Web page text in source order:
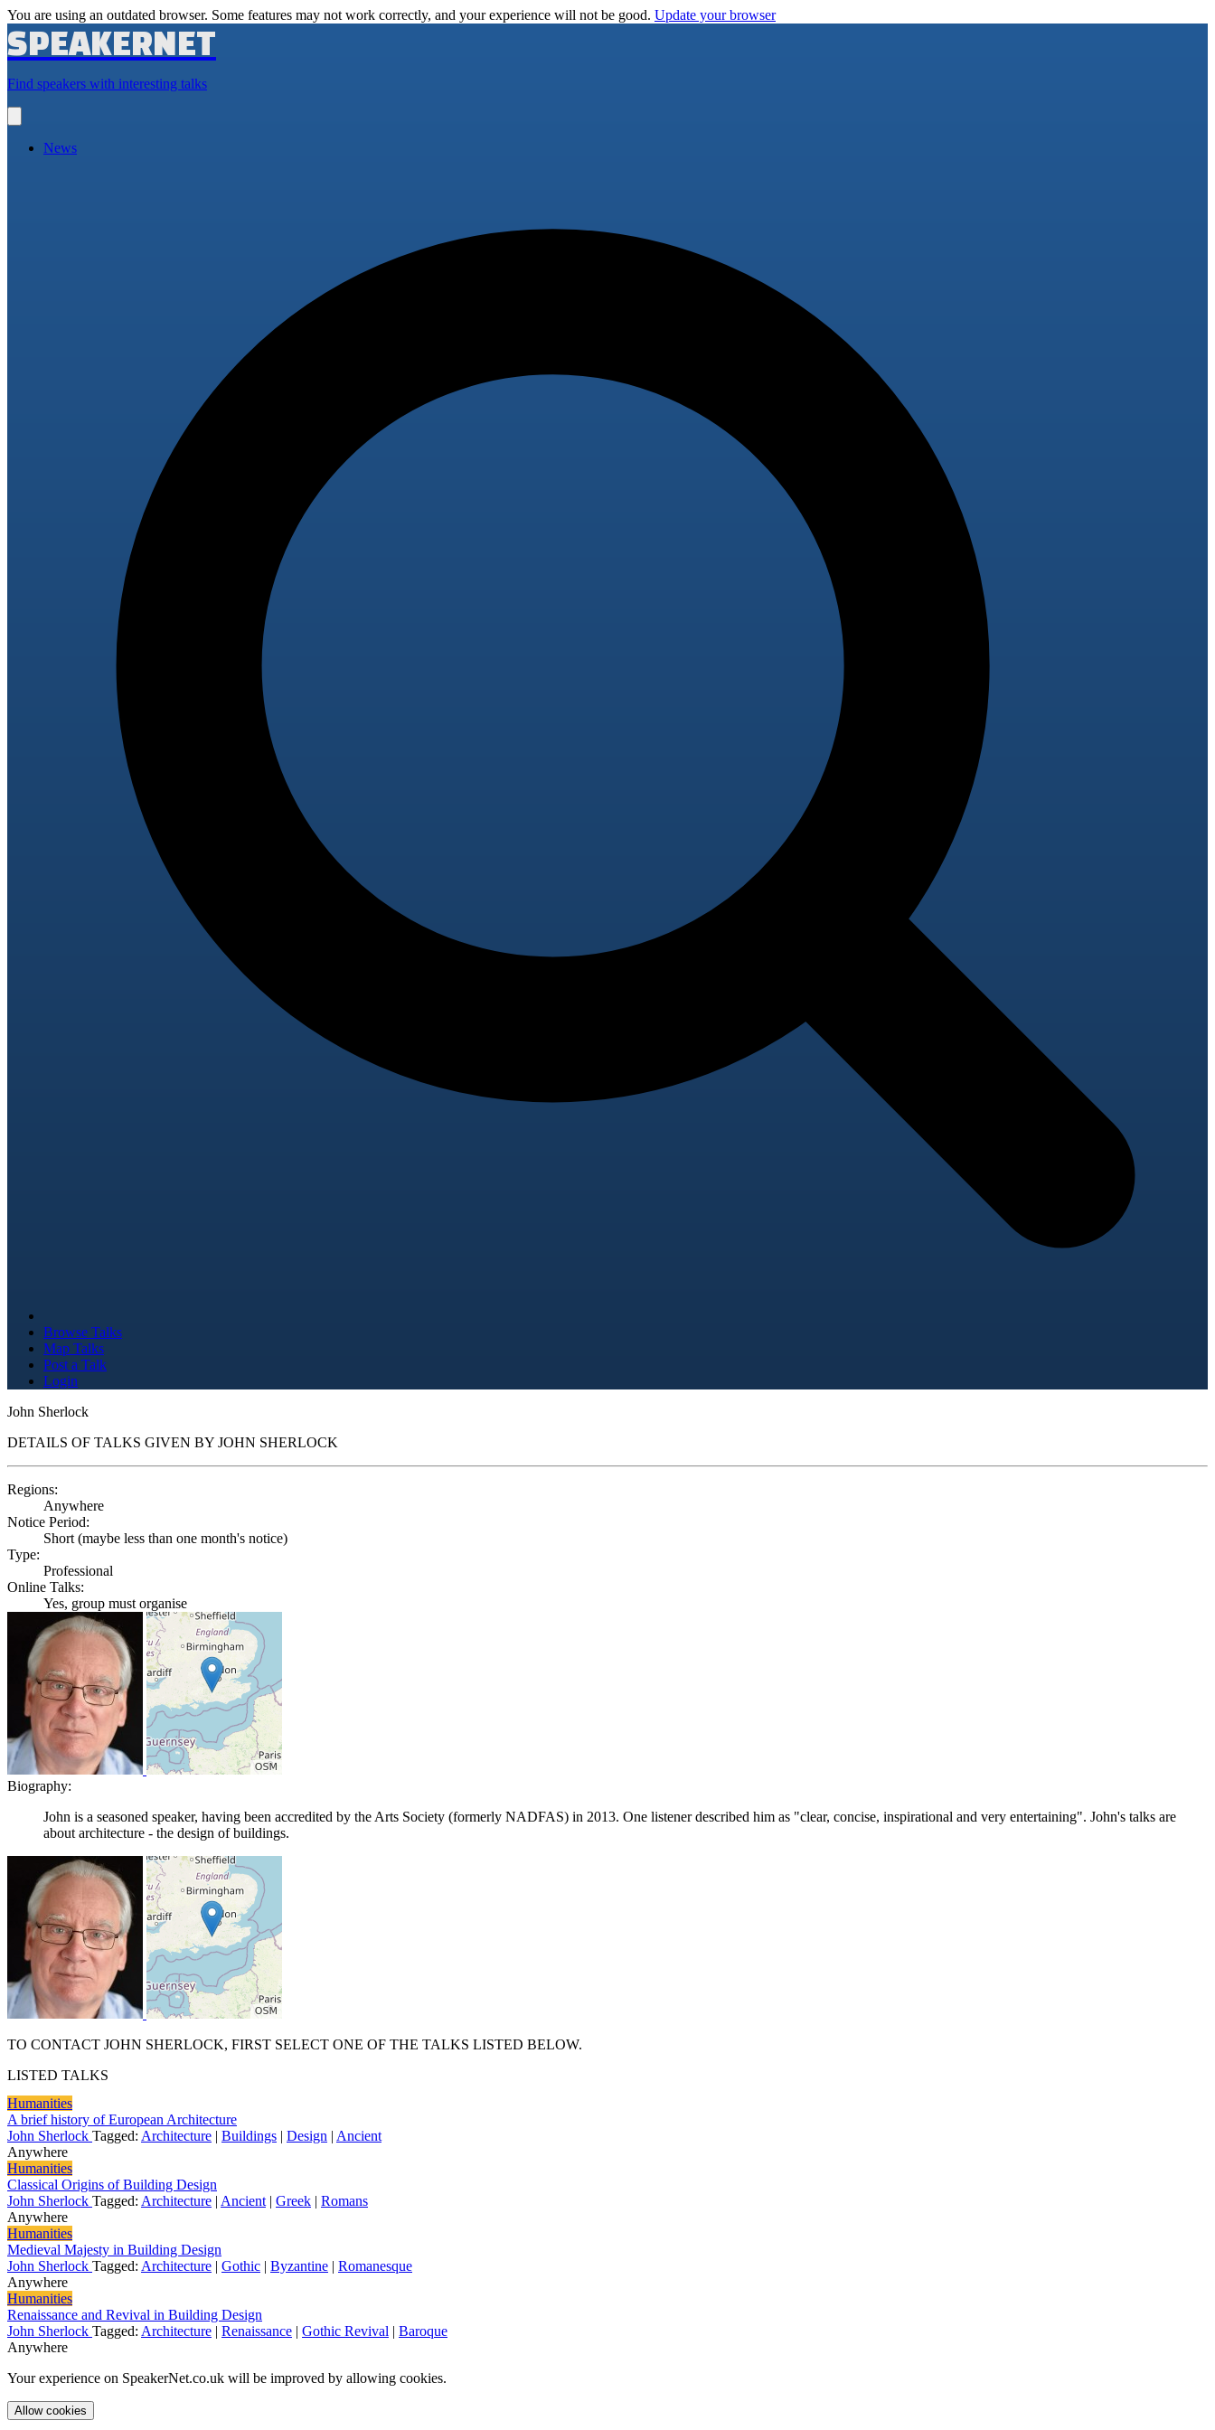
You are using an outdated browser. Some features may not work correctly, and your experience will not be good. Update your browser
SPEAKERNET
Find speakers with interesting talks
main
News
Browse Talks
Map Talks
Post a Talk
Login
John Sherlock
DETAILS OF TALKS GIVEN BY JOHN SHERLOCK
Regions:
Anywhere
Notice Period:
Short (maybe less than one month's notice)
Type:
Professional
Online Talks:
Yes, group must organise
Biography:
John is a seasoned speaker, having been accredited by the Arts Society (formerly NADFAS) in 2013. One listener described him as "clear, concise, inspirational and very entertaining". John's talks are
about architecture - the design of buildings.
TO CONTACT JOHN SHERLOCK, FIRST SELECT ONE OF THE TALKS LISTED BELOW.
LISTED TALKS
Humanities
A brief history of European Architecture
John Sherlock Tagged: Architecture | Buildings | Design | Ancient
Anywhere
Humanities
Classical Origins of Building Design
John Sherlock Tagged: Architecture | Ancient | Greek | Romans
Anywhere
Humanities
Medieval Majesty in Building Design
John Sherlock Tagged: Architecture | Gothic | Byzantine | Romanesque
Anywhere
Humanities
Renaissance and Revival in Building Design
John Sherlock Tagged: Architecture | Renaissance | Gothic Revival | Baroque
Anywhere
Your experience on SpeakerNet.co.uk will be improved by allowing cookies.
Allow cookies